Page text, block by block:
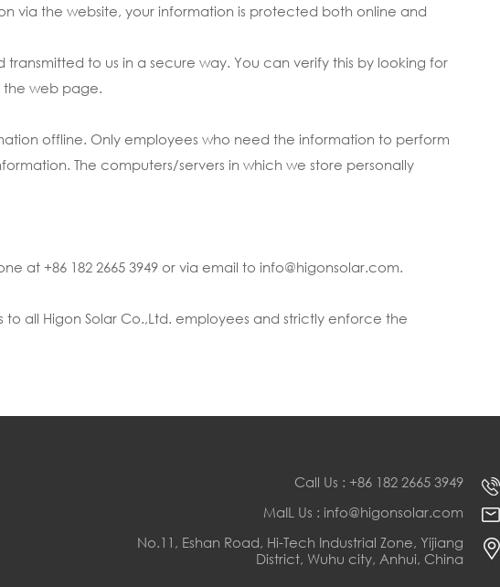
via the website, your information is protected both online and
to us in a secure way. You can verify this by looking for
the web page.
offline. Only employees who need the information to perform
The computers/servers in which we store personally
at +86 182 2665 3949 or via email to info@higonsolar.com.
all Higon Solar Co.,Ltd. employees and strictly enforce the
Call Us : +86 182 2665 3949
MaIL Us : info@higonsolar.com
No.11, Eshan Road, Hi-Tech Industrial Zone, Yijiang
District, Wuhu city, Anhui, China